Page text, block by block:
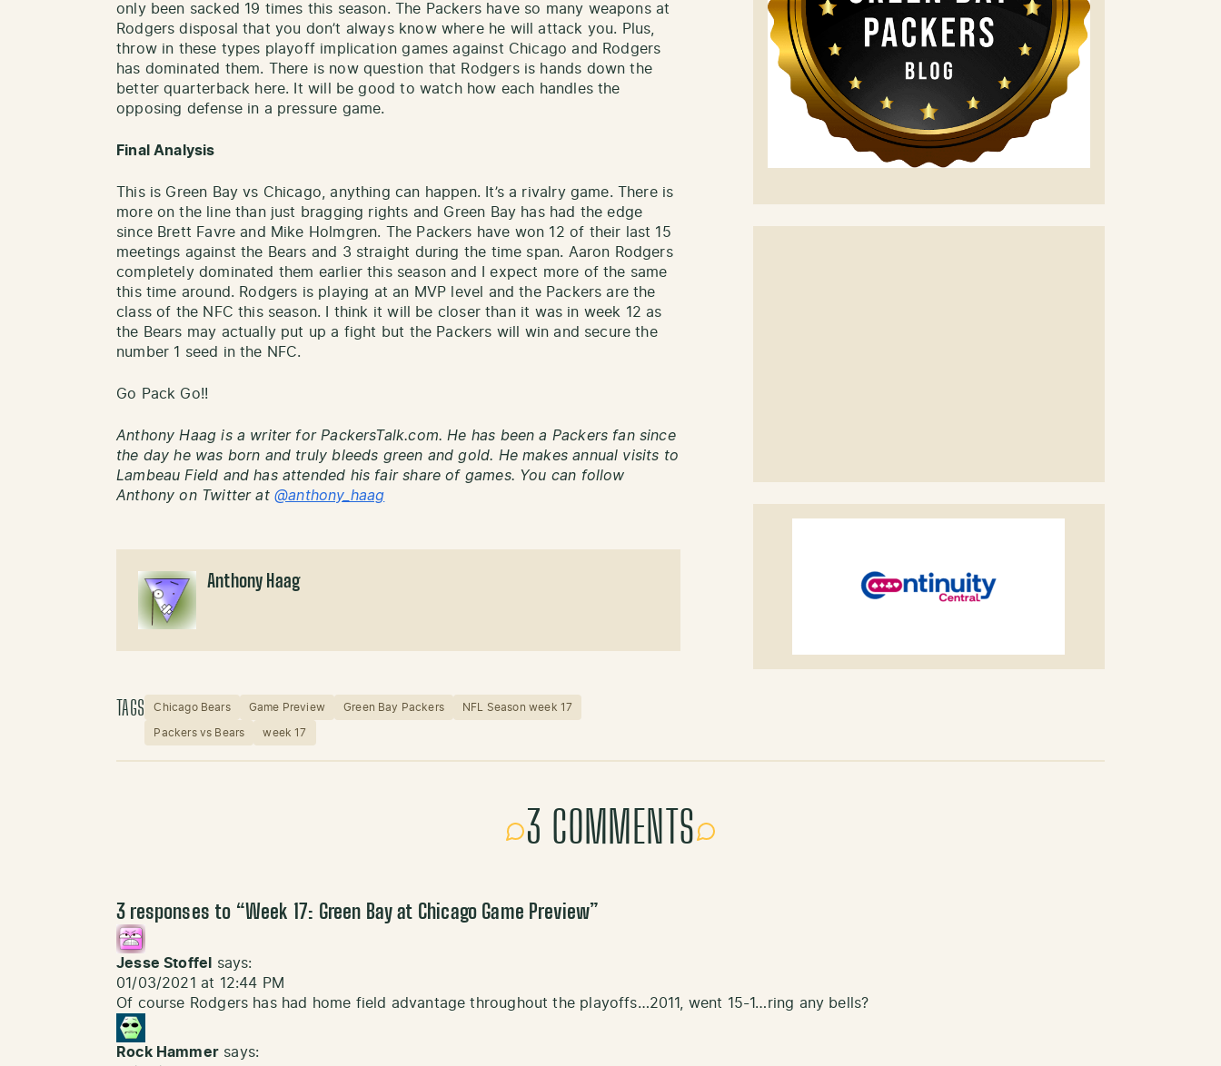
only been sacked 19 times this season. The Packers have so many weapons at
Rodgers disposal that you don’t always know where he will attack you. Plus,
throw in these types playoff implication games against Chicago and Rodgers
has dominated them. There is now question that Rodgers is hands down the
better quarterback here. It will be good to watch how each handles the
opposing defense in a pressure game.
Final Analysis
This is Green Bay vs Chicago, anything can happen. It’s a rivalry game. There is
more on the line than just bragging rights and Green Bay has had the edge
since Brett Favre and Mike Holmgren. The Packers have won 12 of their last 15
meetings against the Bears and 3 straight during the time span. Aaron Rodgers
completely dominated them earlier this season and I expect more of the same
this time around. Rodgers is playing at an MVP level and the Packers are the
class of the NFC this season. I think it will be closer than it was in week 12 as
the Bears may actually put up a fight but the Packers will win and secure the
number 1 seed in the NFC.
Go Pack Go!!
Anthony Haag is a writer for PackersTalk.com. He has been a Packers fan since
the day he was born and truly bleeds green and gold. He makes annual visits to
Lambeau Field and has attended his fair share of games. You can follow
Anthony on Twitter at @anthony_haag
Anthony Haag
TAGS Chicago Bears Game Preview Green Bay Packers NFL Season week 17
Packers vs Bears week 17
3 COMMENTS
3 responses to “Week 17: Green Bay at Chicago Game Preview”
Jesse Stoffel
says:
01/03/2021 at 12:44 PM
Of course Rodgers has had home field advantage throughout the playoffs…2011, went 15-1…ring any bells?
Rock Hammer says: